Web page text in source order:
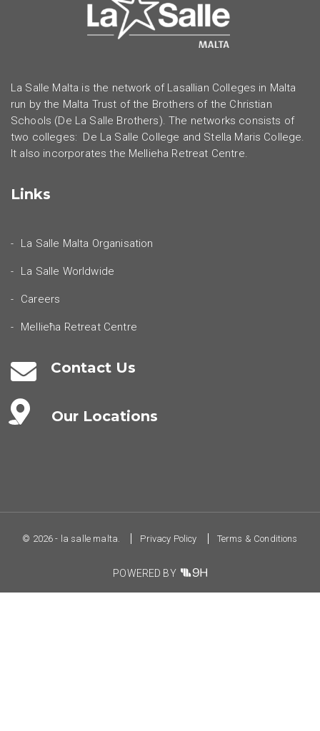
La Salle Malta is the network of Lasallian Colleges in Malta
run by the Malta Trust of the Brothers of the Christian
Schools (De La Salle Brothers). The networks consists of
two colleges: De La Salle College and Stella Maris College.
It also incorporates the Mellieha Retreat Centre.
Links
La Salle Malta Organisation
La Salle Worldwide
Careers
Mellieħa Retreat Centre
Contact Us
Our Locations
© 2026 - la salle malta. Privacy Policy Terms & Conditions
POWERED BY